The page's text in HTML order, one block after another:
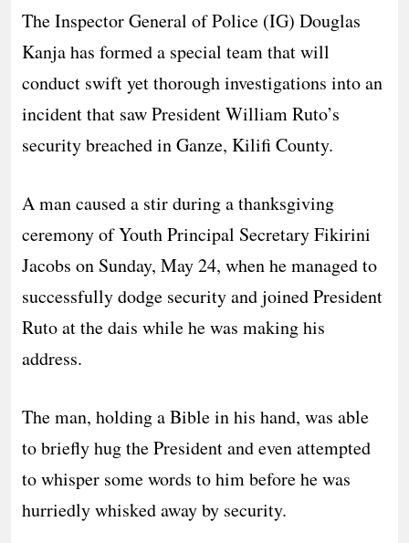
The Inspector General of Police (IG) Douglas
Kanja has formed a special team that will
conduct swift yet thorough investigations into an
incident that saw President William Ruto’s
security breached in Ganze, Kilifi County.
A man caused a stir during a thanksgiving
ceremony of Youth Principal Secretary Fikirini
Jacobs on Sunday, May 24, when he managed to
successfully dodge security and joined President
Ruto at the dais while he was making his
address.
The man, holding a Bible in his hand, was able
to briefly hug the President and even attempted
to whisper some words to him before he was
hurriedly whisked away by security.